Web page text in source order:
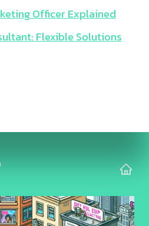
Officer Explained
Flexible Solutions